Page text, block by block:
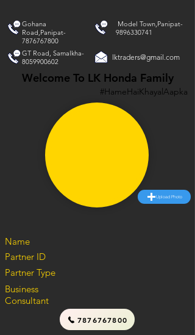
Gohana
Road,Panipat-
7876767800
Model Town,Panipat-
9896330741
GT Road, Samalkha-
8059900602
lktraders@gmail.com
Welcome To LK Honda Family
#HameHaiKhayalAapka
Upload Photo
Name
Partner ID
Partner Type
Business
Consultant
7876767800